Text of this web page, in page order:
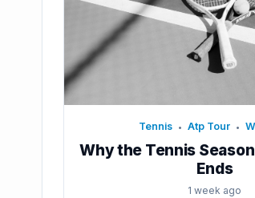
Tennis • Atp Tour •
Why the Tennis
Ends
1 week ago